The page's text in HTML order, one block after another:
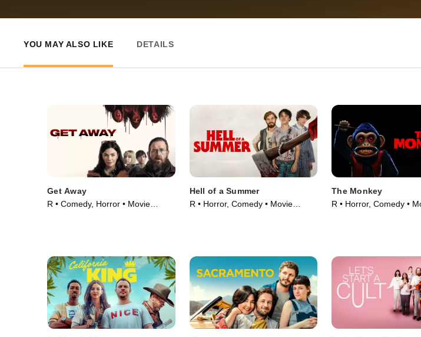
YOU MAY ALSO LIKE DETAILS
Get Away
R • Comedy, Horror • Movie
Hell of a Summer
R • Horror, Comedy • Movie
The Monkey
R • Horror, Comedy •